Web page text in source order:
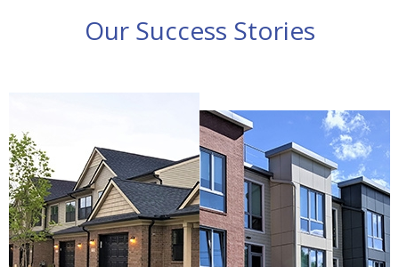
Our Success Stories